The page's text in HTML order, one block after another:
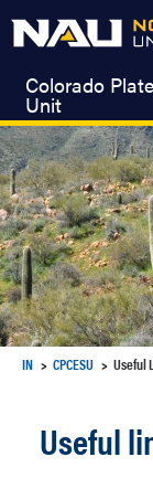
Colorado
Unit
IN CPCESU Useful
Useful